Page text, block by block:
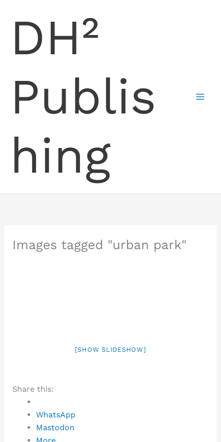
DH²
Publis
hing
Images tagged "urban park"
[SHOW SLIDESHOW]
Share this:
WhatsApp
Mastodon